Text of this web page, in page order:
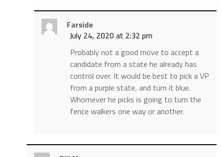
Farside
July 24, 2020 at 2:32 pm
Probably not a good move to accept a
candidate from a state he already has
control over. It would be best to pick a VP
from a purple state, and turn it blue.
Whomever he picks is going to turn the
fence walkers one way or another.